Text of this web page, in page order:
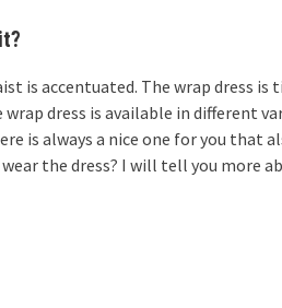
is accentuated. The wrap dress
dress is available in different
is always a nice one for you that
the dress? I will tell you more